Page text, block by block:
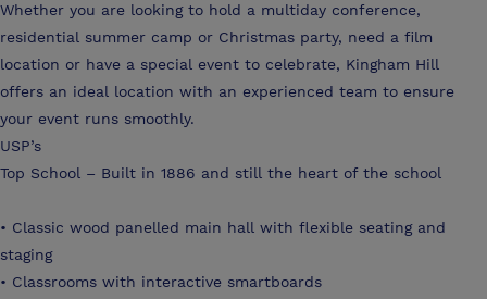
Whether you are looking to hold a multiday conference,
residential summer camp or Christmas party, need a film
location or have a special event to celebrate, Kingham Hill
offers an ideal location with an experienced team to ensure
your event runs smoothly.
USP’s
Top School – Built in 1886 and still the heart of the school
• Classic wood panelled main hall with flexible seating and
staging
• Classrooms with interactive smartboards